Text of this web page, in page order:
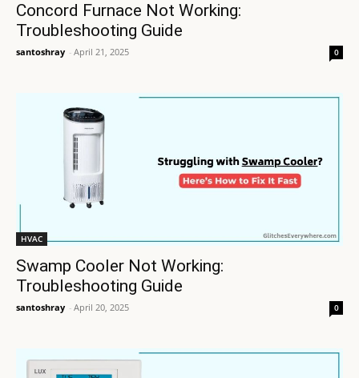
Concord Furnace Not Working:
Troubleshooting Guide
santoshray - April 21, 2025 0
HVAC
Swamp Cooler Not Working:
Troubleshooting Guide
santoshray - April 20, 2025 0